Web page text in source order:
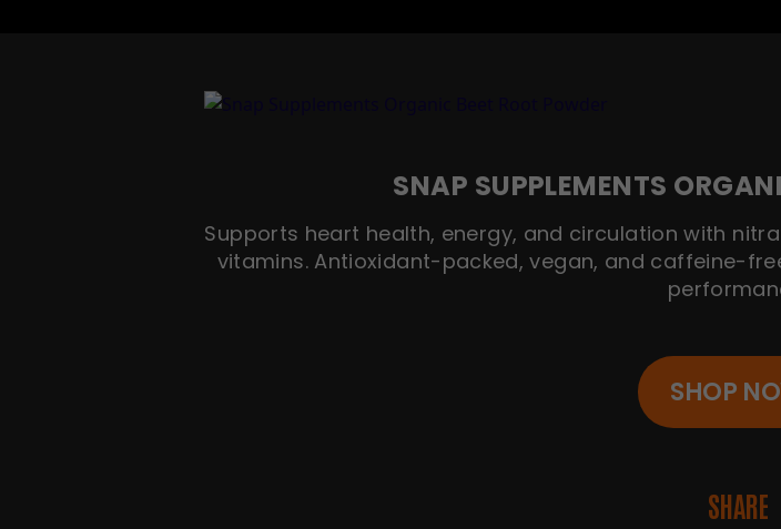
SNAP SUPPLEMENTS
Supports heart health, energy, and circulation with
vitamins. Antioxidant-packed, vegan, and caffeine-
SHOP
SHARE